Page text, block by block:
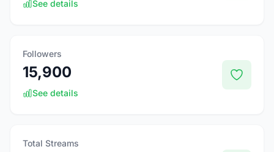
See details
Followers
15,900
See details
Total Streams